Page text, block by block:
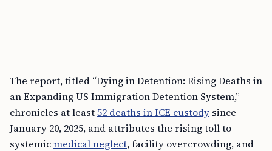
The report, titled “Dying in Detention: Rising Deaths in
an Expanding US Immigration Detention System,”
chronicles at least52 deaths in ICE custody since
January 20, 2025, and attributes the rising toll to
systemicmedical neglect, facility overcrowding, and